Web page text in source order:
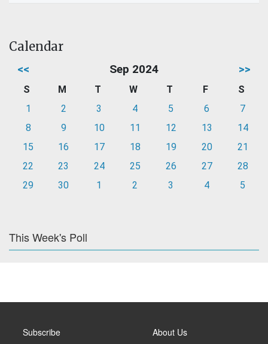
Calendar
<< Sep 2024 >>
S M T W T F
S
1
2 3 4 5 6
7
8
9 10 11 12 13
14
15
16 17 18 19 20
21
22
23 24 25 26 27
28
29
30 1 2 3 4 5
This Week's Poll
Subscribe About Us